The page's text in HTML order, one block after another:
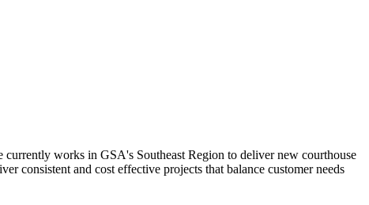
works in GSA's Southeast Region to deliver new courthouse
consistent and cost effective projects that balance customer needs